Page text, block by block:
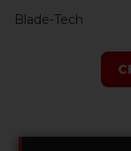
Blade-Tech